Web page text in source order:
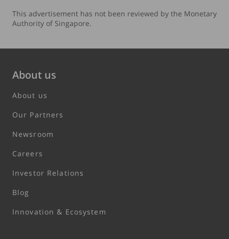
This advertisement has not been reviewed by the Monetary
Authority of Singapore.
About us
About us
Our Partners
Newsroom
Careers
Investor Relations
Blog
Innovation & Ecosystem